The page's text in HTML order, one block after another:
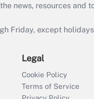
news, resources and
Friday, except
Legal
Cookie Policy
Terms of Service